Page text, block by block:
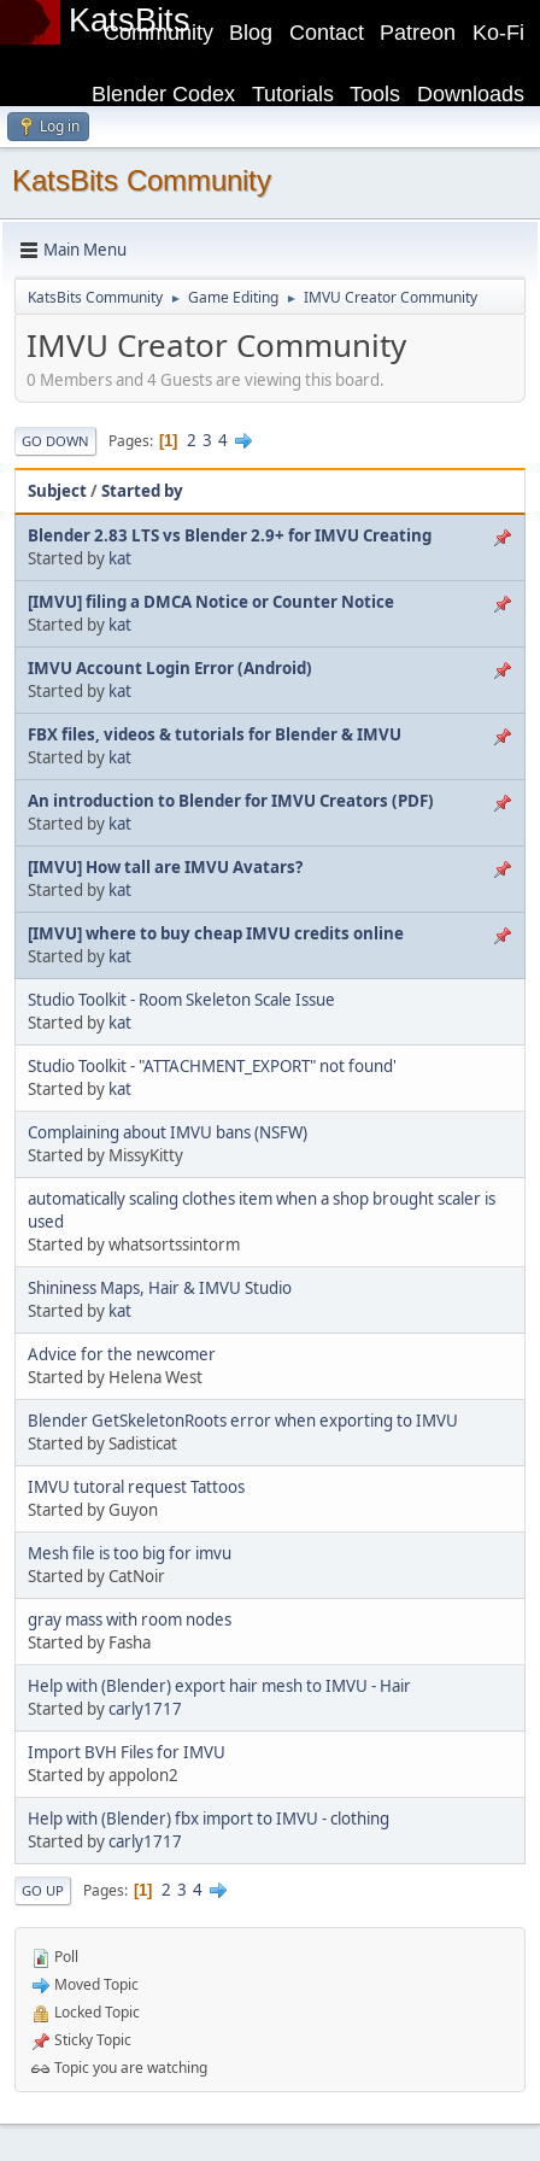
KatsBits Ko-Fi
Patreon
Contact
Blog
Community
Downloads
Tools
Tutorials
Blender Codex
Log in
KatsBits Community
Main Menu
KatsBits Community ► Game Editing ► IMVU Creator Community
IMVU Creator Community
0 Members and 4 Guests are viewing this board.
GO DOWN Pages 1 2 3 4
Subject/Started by
Blender 2.83 LTS vs Blender 2.9+ for IMVU Creating
Started by kat
[IMVU] filing a DMCA Notice or Counter Notice
Started by kat
IMVU Account Login Error (Android)
Started by kat
FBX files, videos & tutorials for Blender & IMVU
Started by kat
An introduction to Blender for IMVU Creators (PDF)
Started by kat
[IMVU] How tall are IMVU Avatars?
Started by kat
[IMVU] where to buy cheap IMVU credits online
Started by kat
Studio Toolkit - Room Skeleton Scale Issue
Started by kat
Studio Toolkit - "ATTACHMENT_EXPORT" not found'
Started by kat
Complaining about IMVU bans (NSFW)
Started by MissyKitty
automatically scaling clothes item when a shop brought scaler is
used
Started by whatsortssintorm
Shininess Maps, Hair & IMVU Studio
Started by kat
Advice for the newcomer
Started by Helena West
Blender GetSkeletonRoots error when exporting to IMVU
Started by Sadisticat
IMVU tutoral request Tattoos
Started by Guyon
Mesh file is too big for imvu
Started by CatNoir
gray mass with room nodes
Started by Fasha
Help with (Blender) export hair mesh to IMVU - Hair
Started bycarly1717
Import BVH Files for IMVU
Started by appolon2
Help with (Blender) fbx import to IMVU - clothing
Started bycarly1717
GO UP Pages 1 2 3 4
Poll
Moved Topic
Locked Topic
Sticky Topic
Topic you are watching